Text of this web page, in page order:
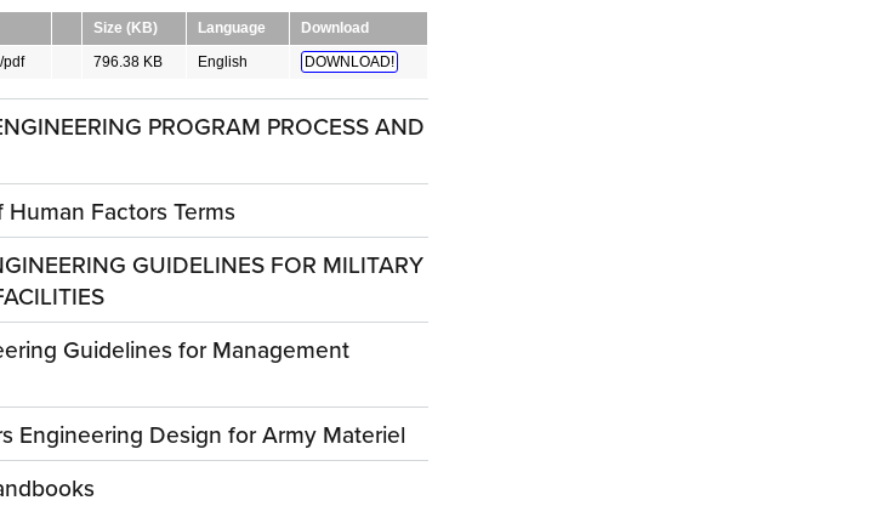
Size (KB) Language
Download
pdf 796.38 KB English DOWNLOAD!
PROGRAM PROCESS AND
Factors Terms
GUIDELINES FOR MILITARY
Guidelines for Management
Engineering Design for Army Materiel